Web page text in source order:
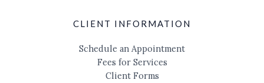
CLIENT INFORMATION
Schedule an Appointment
Fees for Services
Client Forms